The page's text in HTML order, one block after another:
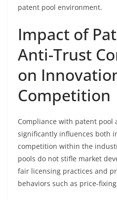
patent pool environment.
Impact of
Anti-Trust
on
Competition
Compliance with patent
significantly influences both
competition within the
pools do not stifle market
fair licensing practices and
behaviors such as price-